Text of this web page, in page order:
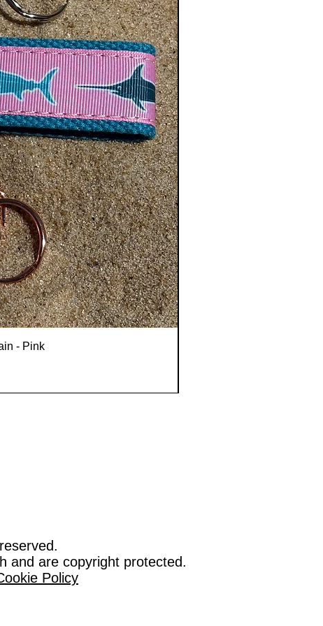
- Pink
and are copyright protected.
Policy